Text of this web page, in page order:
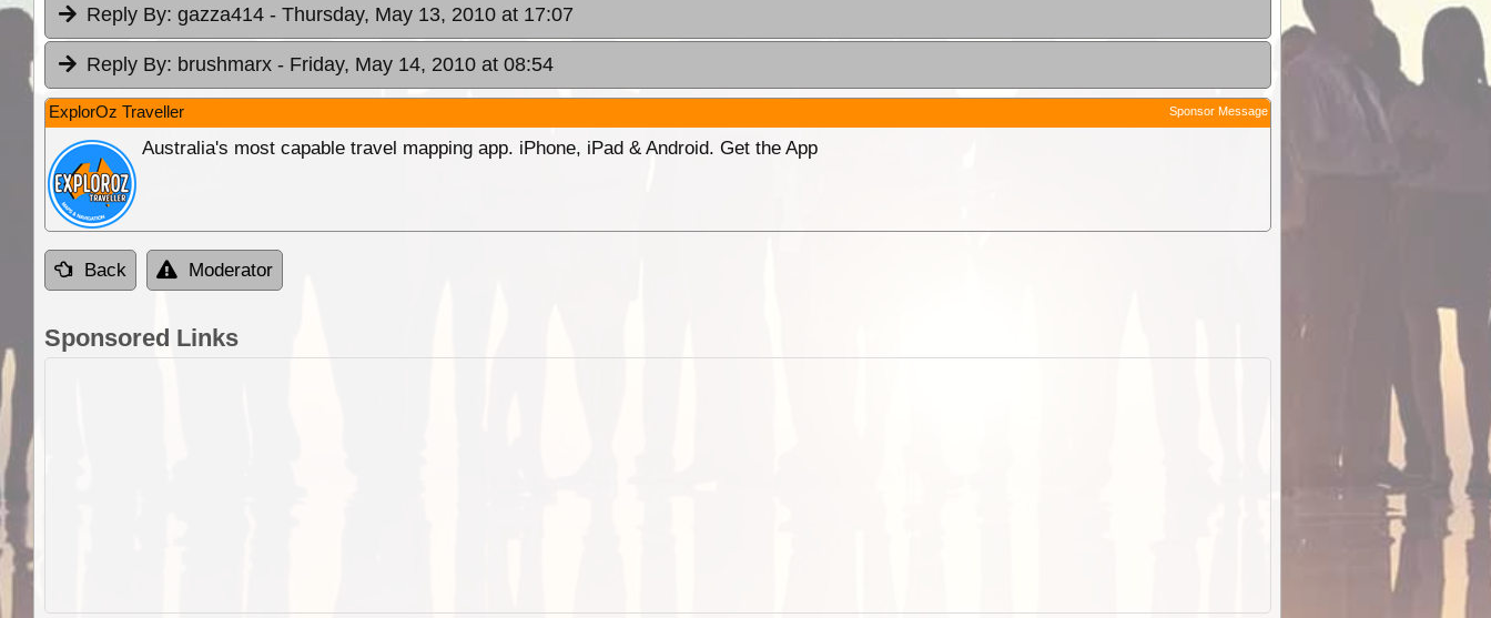
Reply By: gazza414 - Thursday, May 13, 2010 at 17:07
Reply By: brushmarx - Friday, May 14, 2010 at 08:54
ExplorOz Traveller Sponsor Message
Australia's most capable travel mapping app. iPhone, iPad & Android. Get the App
Back Moderator
Sponsored Links